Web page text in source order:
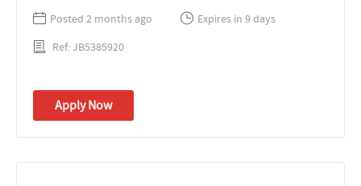
Posted 2 months ago
Expires in 9 days
Ref: JB5385920
Apply Now